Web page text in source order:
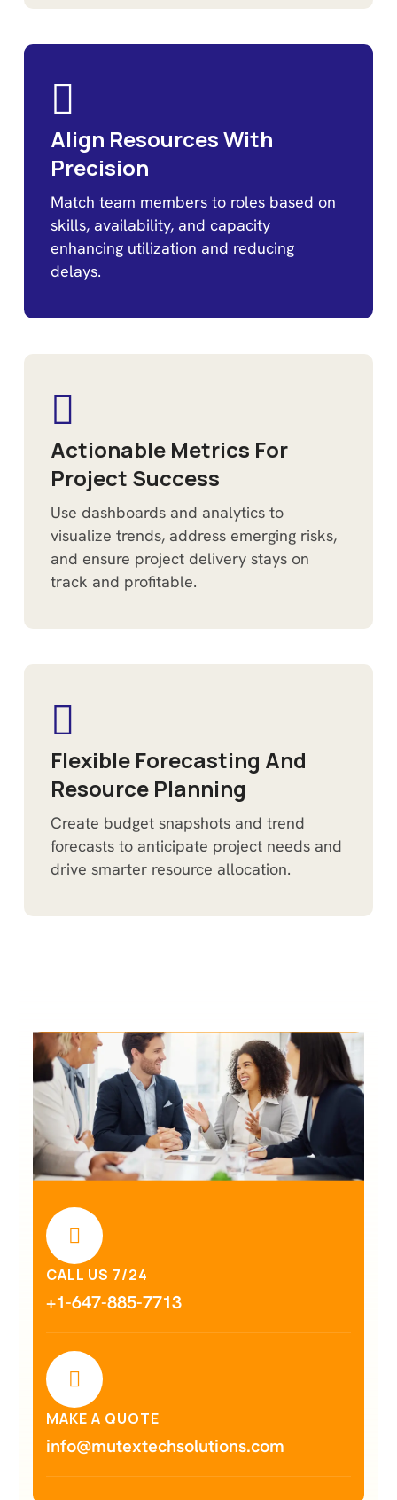
Align Resources With
Precision
Match team members to roles based on
skills, availability, and capacity
enhancing utilization and reducing
delays.
Actionable Metrics For
Project Success
Use dashboards and analytics to
visualize trends, address emerging risks,
and ensure project delivery stays on
track and profitable.
Flexible Forecasting And
Resource Planning
Create budget snapshots and trend
forecasts to anticipate project needs and
drive smarter resource allocation.
CALL US 7/24
+1-647-885-7713
MAKE A QUOTE
info@mutextechsolutions.com